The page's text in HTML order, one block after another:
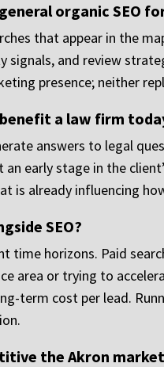
organic SEO
that appear in the
and review
presence; neither
a law firm
answers to legal
early stage in the
is already influencing
SEO?
time horizons. Paid
area or trying to
term cost per lead.
the Akron